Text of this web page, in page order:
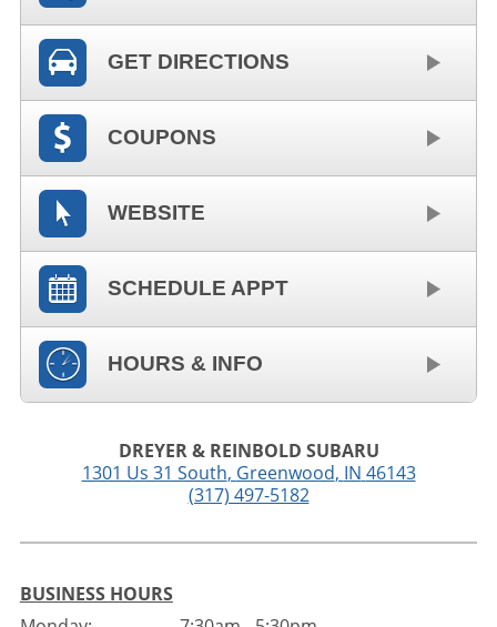
GET DIRECTIONS
COUPONS
WEBSITE
SCHEDULE APPT
HOURS & INFO
DREYER & REINBOLD SUBARU
1301 Us 31 South, Greenwood, IN 46143
(317) 497-5182
BUSINESS HOURS